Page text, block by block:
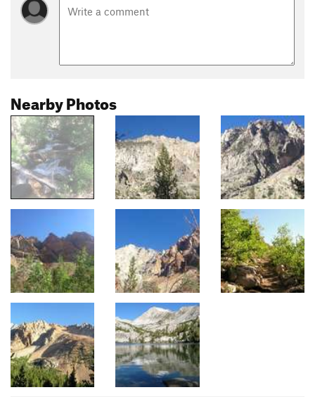
Nearby Photos